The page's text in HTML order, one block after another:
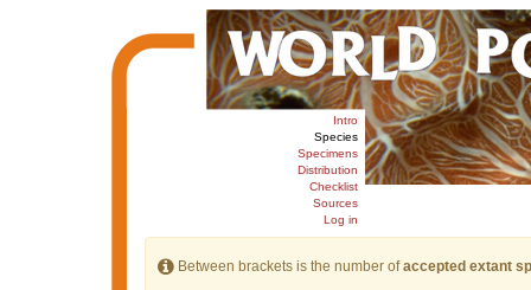
Intro
Species
Specimens
Distribution
Checklist
Sources
Log in
Between brackets is the number ofaccepted extant